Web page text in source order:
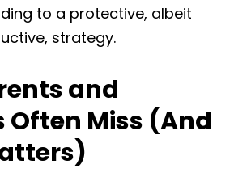
to a protective, albeit
strategy.
and
Often Miss (And